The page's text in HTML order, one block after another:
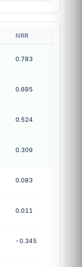
NRR
0.783
0.695
0.524
0.309
0.083
0.011
-0.345